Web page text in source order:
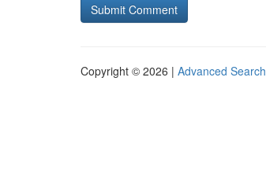
Copyright © 2026 | Advanced Search